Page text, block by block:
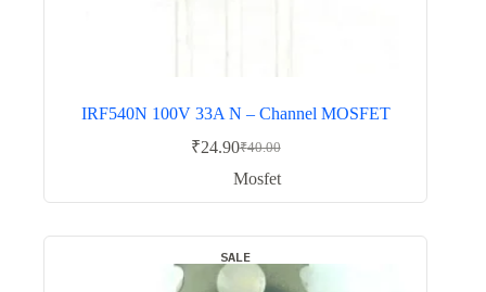
IRF540N 100V 33A N – Channel MOSFET
₹40.00
Original
price
₹24.90Current
price
Mosfet
SALE